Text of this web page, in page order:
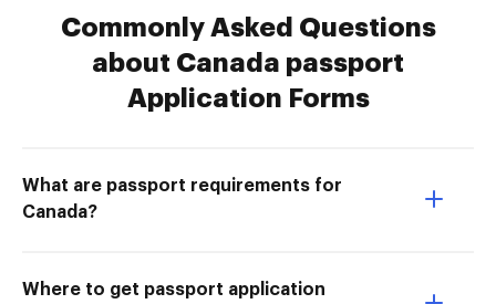
Commonly Asked Questions
about Canada passport
Application Forms
What are passport requirements for
Canada?
Where to get passport application